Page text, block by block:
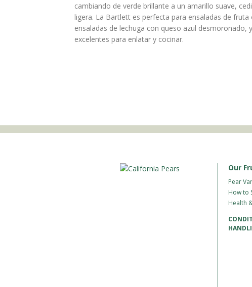
cambiando de verde brillante a un amarillo suave,
ligera. La Bartlett es perfecta para ensaladas de fruta
ensaladas de lechuga con queso azul desmoronado,
excelentes para enlatar y cocinar.
Our
Pear
How to
Health